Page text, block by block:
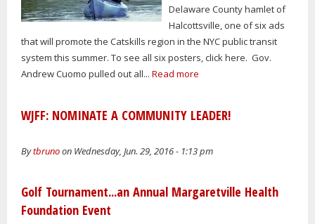
Delaware County hamlet of
Halcottsville, one of six ads
that will promote the Catskills region in the NYC public transit
system this summer. To see all six posters, click here. Gov.
Andrew Cuomo pulled out all... Read more
WJFF: NOMINATE A COMMUNITY LEADER!
Bytbrunoon Wednesday, Jun. 29, 2016 - 1:13 pm
Golf Tournament...an Annual Margaretville Health
Foundation Event